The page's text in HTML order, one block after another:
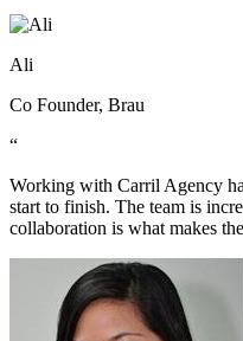
Ali
Co Founder, Brau
“
Working with Carril Agency
start to finish. The team is
collaboration is what makes